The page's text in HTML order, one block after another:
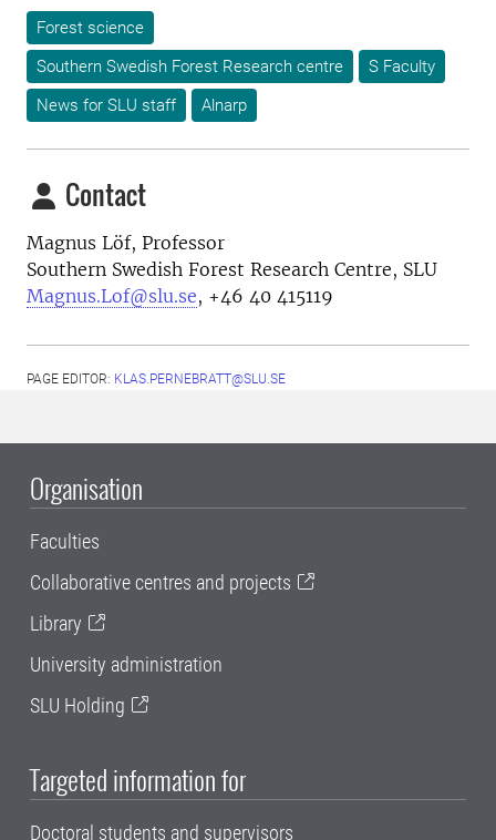
Forest science
Southern Swedish Forest Research centre
S Faculty
News for SLU staff
Alnarp
Contact
Magnus Löf, Professor
Southern Swedish Forest Research Centre, SLU
Magnus.Lof@slu.se, +46 40 415119
PAGE EDITOR: KLAS.PERNEBRATT@SLU.SE
Organisation
Faculties
Collaborative centres and projects
Library
University administration
SLU Holding
Targeted information for
Doctoral students and supervisors